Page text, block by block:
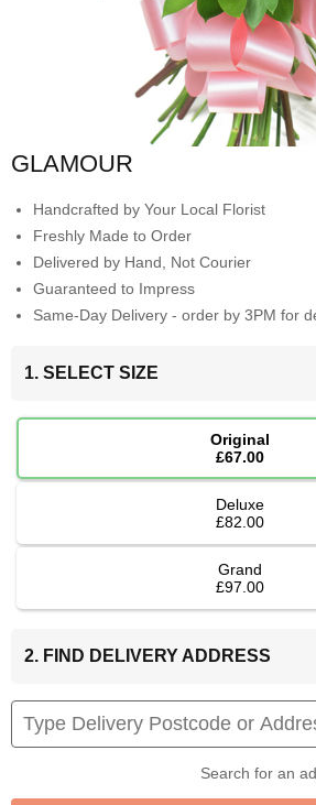
GLAMOUR
Handcrafted by Your Local Florist
Freshly Made to Order
Delivered by Hand, Not Courier
Guaranteed to Impress
Same-Day Delivery - order by 3PM for
1. SELECT SIZE
Original
£67.00
Deluxe
£82.00
Grand
£97.00
2. FIND DELIVERY ADDRESS
Search for an